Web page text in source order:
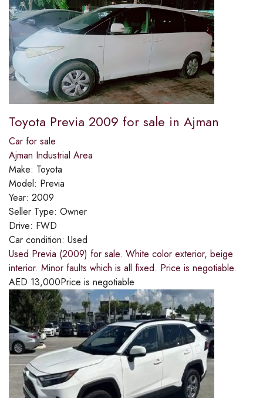
Toyota Previa 2009 for sale in Ajman
Car for sale
Ajman Industrial Area
Make: Toyota
Model: Previa
Year: 2009
Seller Type: Owner
Drive: FWD
Car condition: Used
Used Previa (2009) for sale. White color exterior, beige
interior. Minor faults which is all fixed. Price is negotiable.
AED 13,000Price is negotiable